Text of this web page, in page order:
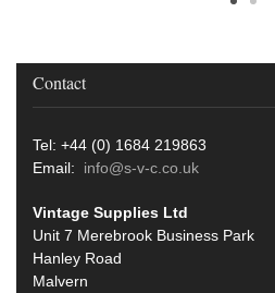
Contact
Tel: +44 (0) 1684 219863
Email: info@s-v-c.co.uk
Vintage Supplies Ltd
Unit 7 Merebrook Business Park
Hanley Road
Malvern